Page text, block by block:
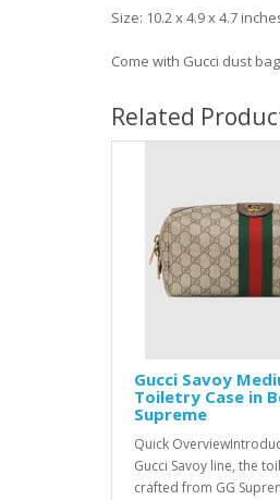
Size: 10.2 x 4.9 x 4.7
Come with Gucci dust
Related
Gucci Savoy
Toiletry Case in
Supreme
Quick
Gucci Savoy line, the
crafted from GG